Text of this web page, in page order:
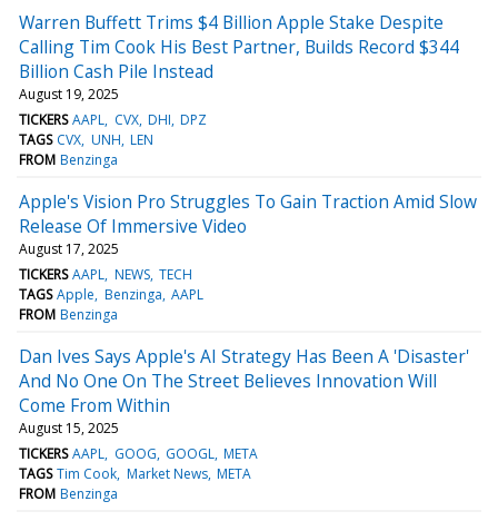
Warren Buffett Trims $4 Billion Apple Stake Despite
Calling Tim Cook His Best Partner, Builds Record $344
Billion Cash Pile Instead
August 19, 2025
TICKERS AAPL CVX DHI DPZ
TAGS CVX UNH LEN
FROM Benzinga
Apple's Vision Pro Struggles To Gain Traction Amid Slow
Release Of Immersive Video
August 17, 2025
TICKERS AAPL NEWS TECH
TAGS Apple Benzinga AAPL
FROM Benzinga
Dan Ives Says Apple's AI Strategy Has Been A 'Disaster'
And No One On The Street Believes Innovation Will
Come From Within
August 15, 2025
TICKERS AAPL GOOG GOOGL META
TAGS Tim Cook Market News META
FROM Benzinga